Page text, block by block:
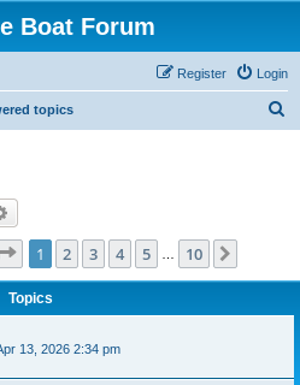
Boat Forum
Login
Register
topics
Page 1of 10
1 2 3 4 5 10
Topics
13, 2026 2:34 pm